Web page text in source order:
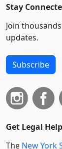
Stay
Join
updates.
Subscribe
Get Legal Help
The New York